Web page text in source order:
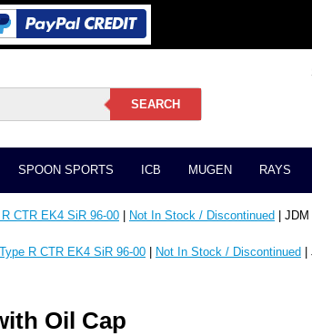
SPOON SPORTS ICB MUGEN RAYS
CTR EK4 SiR 96-00 Not In Stock / Discontinued |
R CTR EK4 SiR 96-00 Not In Stock / Discontinued
Oil Cap